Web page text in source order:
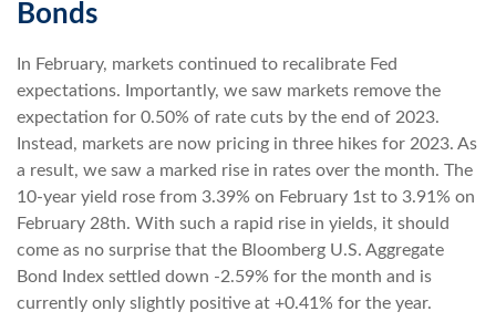
Bonds
In February, markets continued to recalibrate Fed
expectations. Importantly, we saw markets remove the
expectation for 0.50% of rate cuts by the end of 2023.
Instead, markets are now pricing in three hikes for 2023. As
a result, we saw a marked rise in rates over the month. The
10-year yield rose from 3.39% on February 1st to 3.91% on
February 28th. With such a rapid rise in yields, it should
come as no surprise that the Bloomberg U.S. Aggregate
Bond Index settled down -2.59% for the month and is
currently only slightly positive at +0.41% for the year.